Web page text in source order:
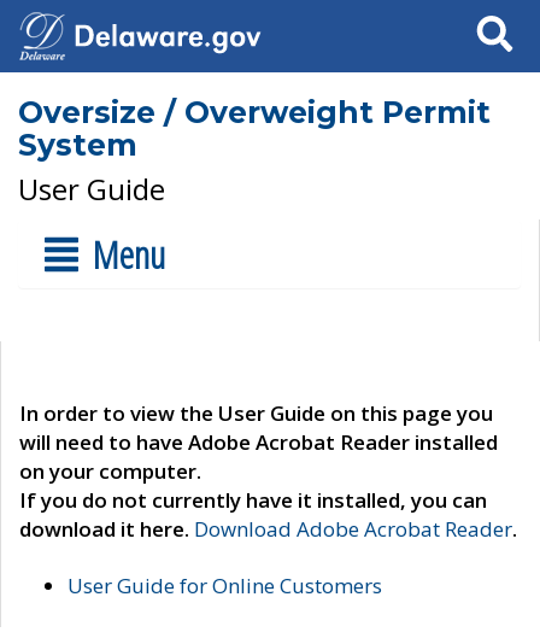
Search
Oversize / Overweight Permit
System
User Guide
Menu
In order to view the User Guide on this page you
will need to have Adobe Acrobat Reader installed
on your computer.
If you do not currently have it installed, you can
download it here. Download Adobe Acrobat Reader.
User Guide for Online Customers